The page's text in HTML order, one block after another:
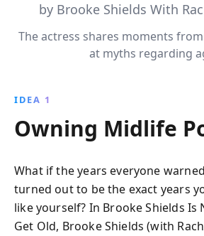
by Brooke Shields With
The actress shares moments
at myths regarding
IDEA 1
Owning Midlife
What if the years everyone
turned out to be the exact years
like yourself? In Brooke Shields Is
Get Old, Brooke Shields (with